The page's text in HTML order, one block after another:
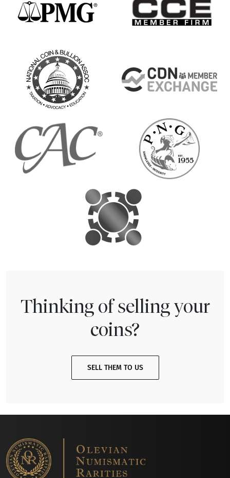
Thinking of selling your
coins?
SELL THEM TO US